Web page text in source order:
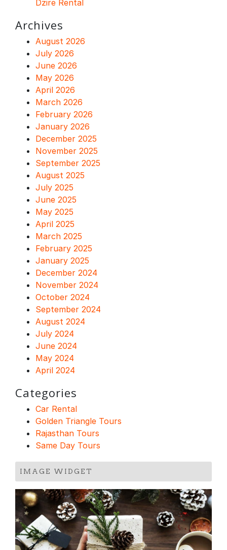
Dzire Rental
Archives
August 2026
July 2026
June 2026
May 2026
April 2026
March 2026
February 2026
January 2026
December 2025
November 2025
September 2025
August 2025
July 2025
June 2025
May 2025
April 2025
March 2025
February 2025
January 2025
December 2024
November 2024
October 2024
September 2024
August 2024
July 2024
June 2024
May 2024
April 2024
Categories
Car Rental
Golden Triangle Tours
Rajasthan Tours
Same Day Tours
IMAGE WIDGET